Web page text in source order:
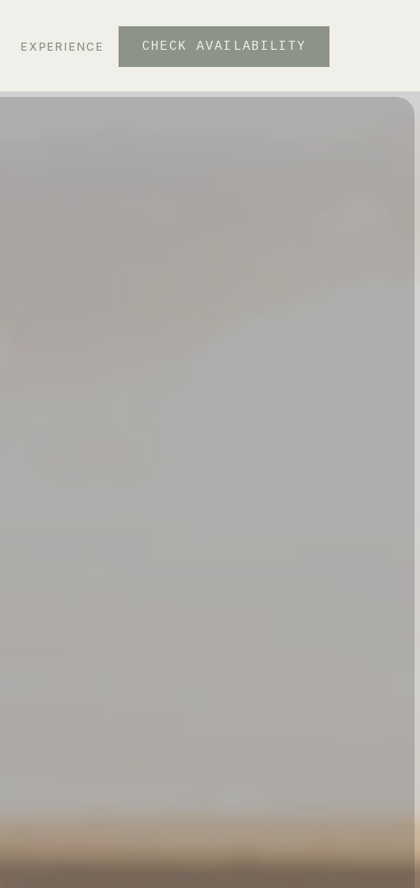
CHECK AVAILABILITY
EXPERIENCE